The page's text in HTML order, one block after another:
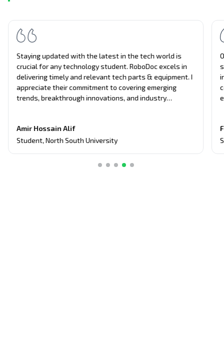
Staying updated with the latest in the tech world is
crucial for any technology student. RoboDoc excels in
delivering timely and relevant tech parts & equipment. I
appreciate their commitment to covering emerging
trends, breakthrough innovations, and industry
assignments related to current tech topics too.
Amir Hossain Alif
Student,North South University